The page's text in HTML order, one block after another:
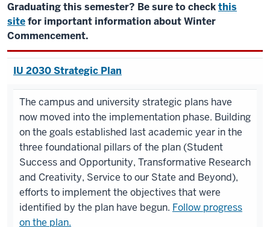
Graduating this semester? Be sure to checkthis
sitefor important information about Winter
Commencement.
IU 2030 Strategic Plan
The campus and university strategic plans have
now moved into the implementation phase. Building
on the goals established last academic year in the
three foundational pillars of the plan (Student
Success and Opportunity, Transformative Research
and Creativity, Service to our State and Beyond),
efforts to implement the objectives that were
identified by the plan have begun. Follow progress
on the plan.